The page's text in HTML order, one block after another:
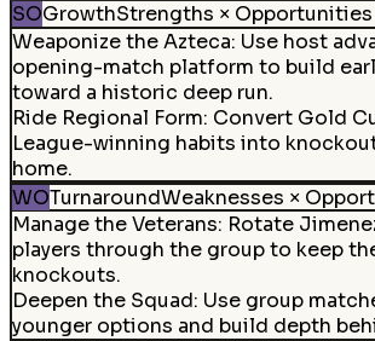
SOGrowthStrengths × Opportunities
Weaponize the Azteca: Use host
opening-match platform to build
toward a historic deep run.
Ride Regional Form: Convert Gold
League-winning habits into
home.
WOTurnaroundWeaknesses ×
Manage the Veterans: Rotate
players through the group to keep
knockouts.
Deepen the Squad: Use group
younger options and build depth